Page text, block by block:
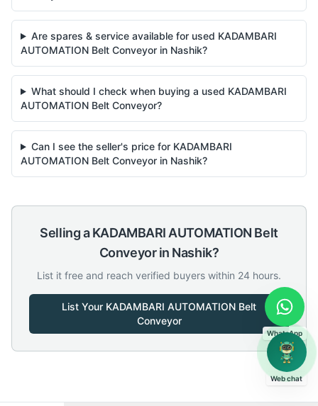
Are spares & service available for used KADAMBARI
AUTOMATION Belt Conveyor in Nashik?
What should I check when buying a used KADAMBARI
AUTOMATION Belt Conveyor?
Can I see the seller's price for KADAMBARI
AUTOMATION Belt Conveyor in Nashik?
Selling aKADAMBARI AUTOMATION Belt
Conveyorin Nashik?
List it free and reach verified buyers within 24 hours.
List Your KADAMBARI AUTOMATION Belt
Conveyor
WhatsApp
Web chat